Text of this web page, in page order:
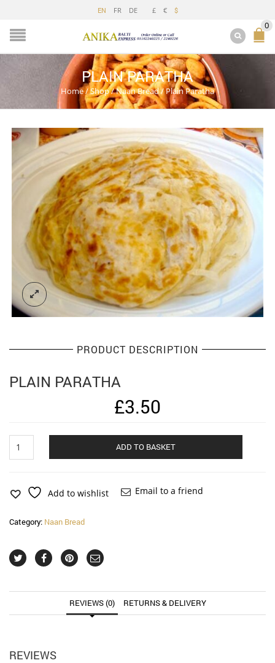
EN FR DE £ € $
0
PLAIN PARATHA
Home/Shop/Naan Bread/Plain Paratha
PRODUCT DESCRIPTION
PLAIN PARATHA
£3.50
Paratha
ADD TO BASKET
Add to wishlist Email to a friend
Category: Naan Bread
REVIEWS (0) RETURNS & DELIVERY
REVIEWS